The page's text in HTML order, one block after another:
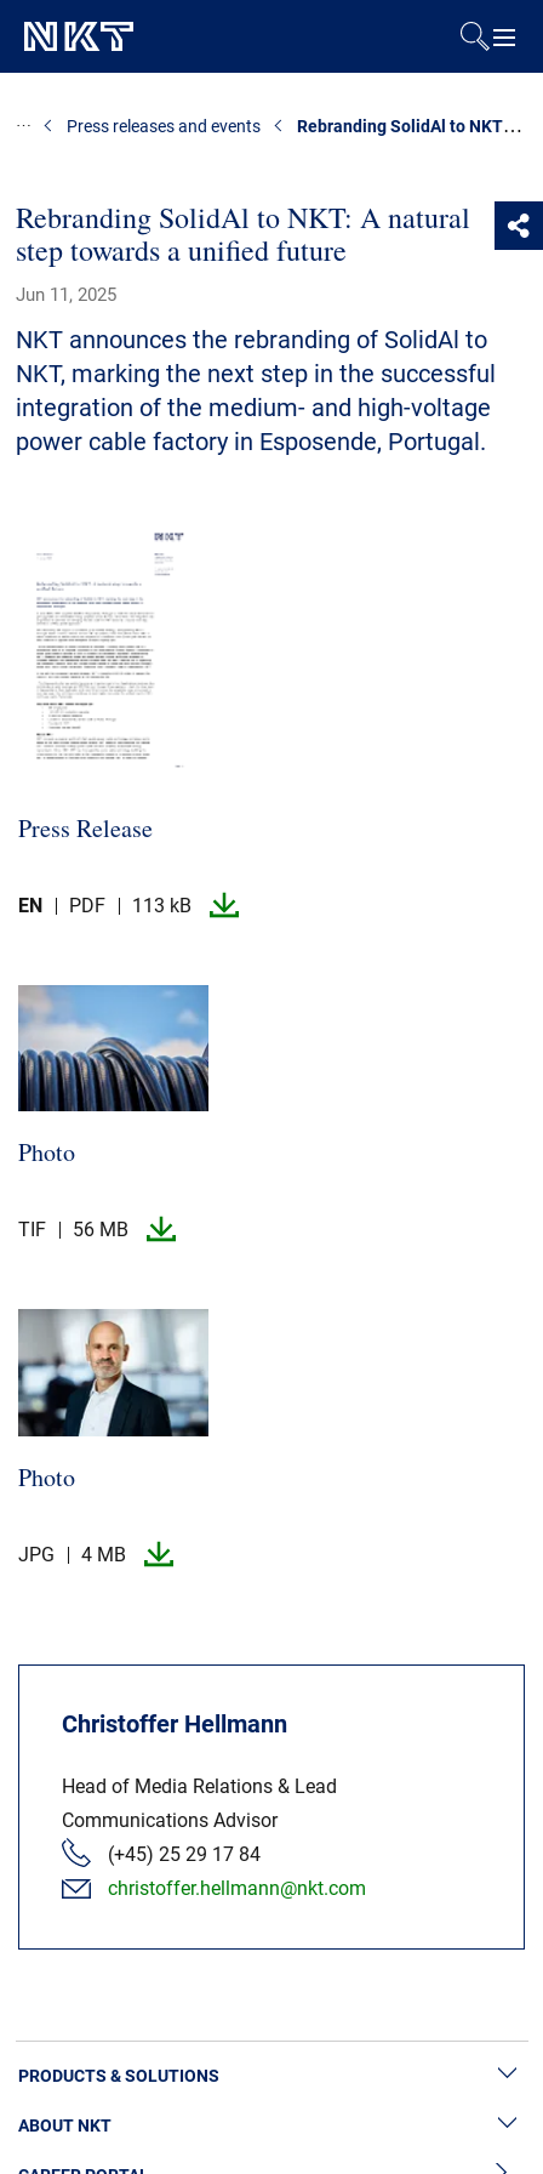
Downloads
About Us
Career Media
Regional Sites
Rebranding SolidAl to NKT: A natural
step towards a unified future
Jun 11, 2025
NKT announces the rebranding of SolidAl to
NKT, marking the next step in the successful
integration of the medium- and high-voltage
power cable factory in Esposende, Portugal.
Press releases and events Rebranding SolidAl to NKT: A natural step towards a unified future
Press Release
EN PDF 113 kB
Photo
TIF 56 MB
Photo
JPG 4 MB
Christoffer Hellmann
Head of Media Relations & Lead
Communications Advisor
(+45) 25 29 17 84
christoffer.hellmann@nkt.com
PRODUCTS & SOLUTIONS
High Voltage Cable Solutions
ABOUT NKT